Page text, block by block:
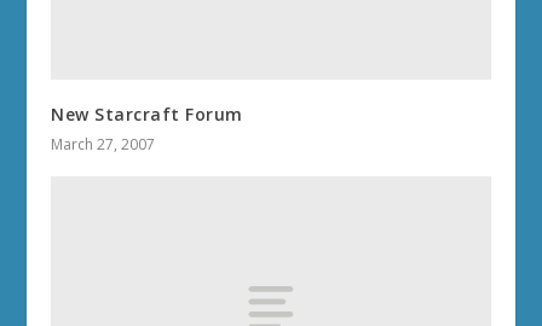
New Starcraft Forum
March 27, 2007